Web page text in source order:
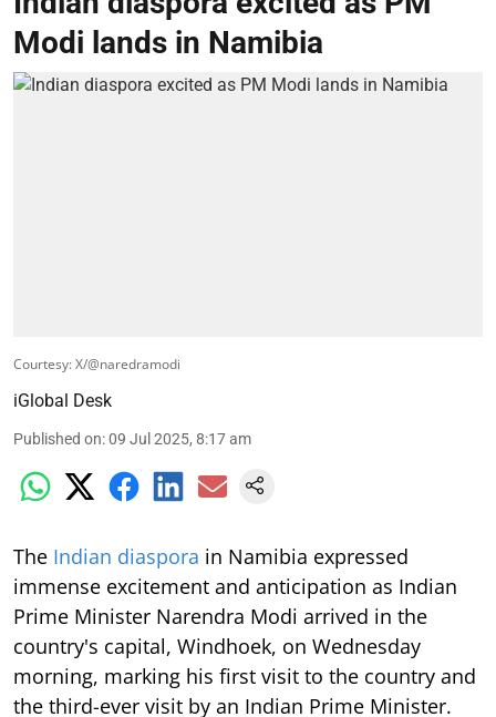
Modi lands in Namibia
Courtesy: X/@naredramodi
iGlobal Desk
Published on:09 Jul 2025, 8:17 am
The Indian diaspora in Namibia expressed
immense excitement and anticipation as Indian
Prime Minister Narendra Modi arrived in the
country's capital, Windhoek, on Wednesday
morning, marking his first visit to the country and
the third-ever visit by an Indian Prime Minister.